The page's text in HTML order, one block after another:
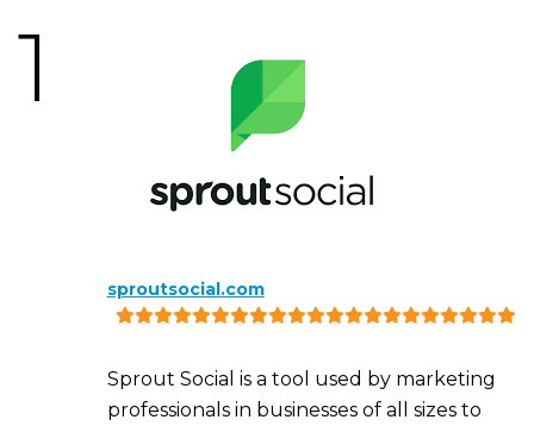
1
sproutsocial.com
Sprout Social is a tool used by marketing
professionals in businesses of all sizes to